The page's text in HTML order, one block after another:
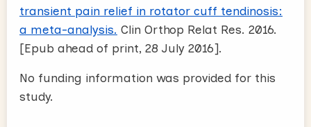
transient pain relief in rotator cuff tendinosis:
a meta-analysis. Clin Orthop Relat Res. 2016.
[Epub ahead of print, 28 July 2016].
No funding information was provided for this
study.